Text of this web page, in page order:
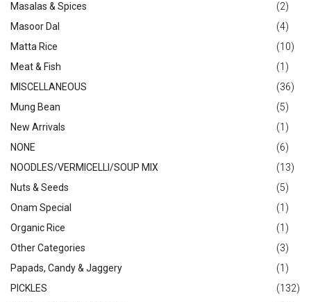
Masalas & Spices
(2)
Masoor Dal
(4)
Matta Rice
(10)
Meat & Fish
(1)
MISCELLANEOUS
(36)
Mung Bean
(5)
New Arrivals
(1)
NONE
(6)
NOODLES/VERMICELLI/SOUP MIX
(13)
Nuts & Seeds
(5)
Onam Special
(1)
Organic Rice
(1)
Other Categories
(3)
Papads, Candy & Jaggery
(1)
PICKLES
(132)